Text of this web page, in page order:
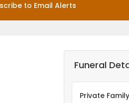
to Email Alerts
Funeral
Private